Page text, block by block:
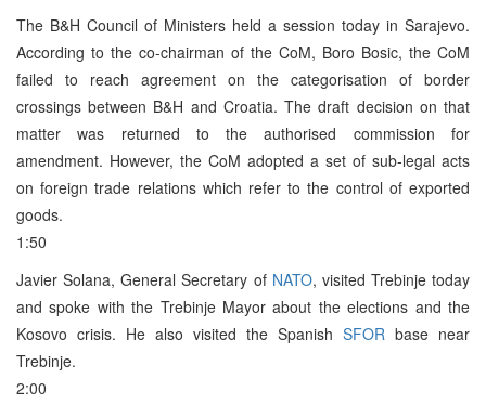
The B&H Council of Ministers held a session today in Sarajevo.
According to the co-chairman of the CoM, Boro Bosic, the CoM
failed to reach agreement on the categorisation of border
crossings between B&H and Croatia. The draft decision on that
matter was returned to the authorised commission for
amendment. However, the CoM adopted a set of sub-legal acts
on foreign trade relations which refer to the control of exported
goods.
1:50
Javier Solana, General Secretary of NATO, visited Trebinje today
and spoke with the Trebinje Mayor about the elections and the
Kosovo crisis. He also visited the Spanish SFOR base near
Trebinje.
2:00